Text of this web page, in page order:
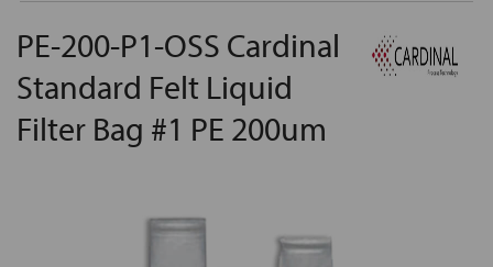
PE-200-P1-OSS Cardinal
Standard Felt Liquid
Filter Bag #1 PE 200um